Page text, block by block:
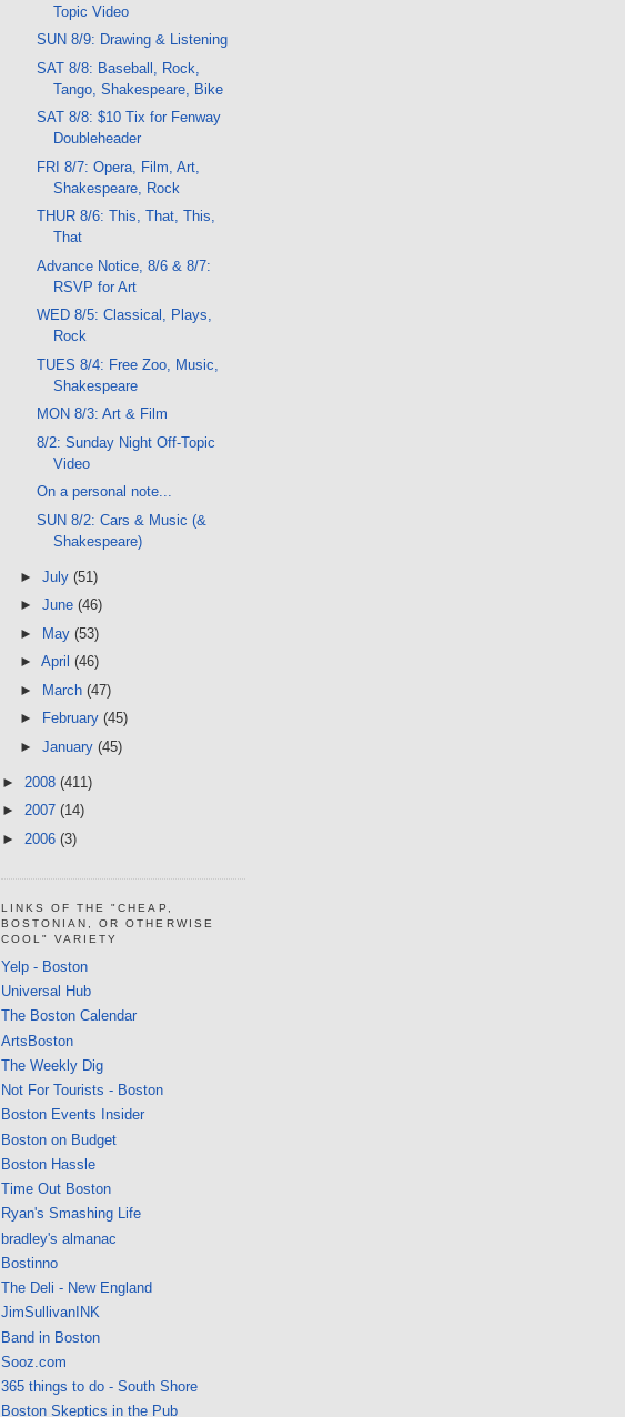
Topic Video
SUN 8/9: Drawing & Listening
SAT 8/8: Baseball, Rock,
Tango, Shakespeare, Bike
SAT 8/8: $10 Tix for Fenway
Doubleheader
FRI 8/7: Opera, Film, Art,
Shakespeare, Rock
THUR 8/6: This, That, This,
That
Advance Notice, 8/6 & 8/7:
RSVP for Art
WED 8/5: Classical, Plays,
Rock
TUES 8/4: Free Zoo, Music,
Shakespeare
MON 8/3: Art & Film
8/2: Sunday Night Off-Topic
Video
On a personal note...
SUN 8/2: Cars & Music (&
Shakespeare)
► July (51)
► June (46)
► May (53)
► April (46)
► March (47)
►
February (45)
► January (45)
► 2008 (411)
► 2007 (14)
► 2006 (3)
LINKS OF THE "CHEAP,
BOSTONIAN, OR OTHERWISE
COOL" VARIETY
Yelp - Boston
Universal Hub
The Boston Calendar
ArtsBoston
The Weekly Dig
Not For Tourists - Boston
Boston Events Insider
Boston on Budget
Boston Hassle
Time Out Boston
Ryan's Smashing Life
bradley's almanac
Bostinno
The Deli - New England
JimSullivanINK
Band in Boston
Sooz.com
365 things to do - South Shore
Boston Skeptics in the Pub